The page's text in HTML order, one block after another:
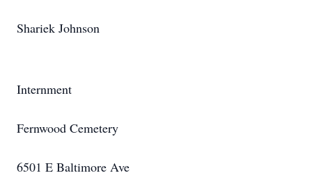
Shariek Johnson
Internment
Fernwood Cemetery
6501 E Baltimore Ave